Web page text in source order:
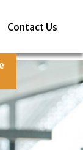
Contact Us